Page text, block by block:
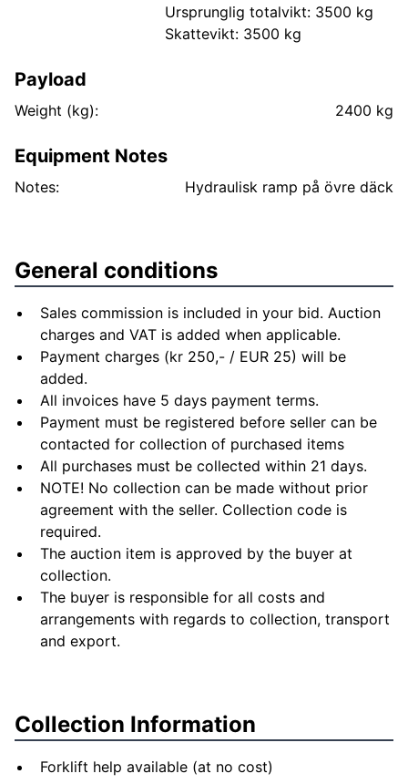
Ursprunglig totalvikt: 3500 kg
Skattevikt: 3500 kg
Payload
Weight (kg): 2400 kg
Equipment Notes
Notes:
General conditions
Sales commission is included in your bid. Auction
charges and VAT is added when applicable.
Payment charges (kr 250,- / EUR 25) will be
added.
All invoices have 5 days payment terms.
Payment must be registered before seller can be
contacted for collection of purchased items
All purchases must be collected within 21 days.
NOTE! No collection can be made without prior
agreement with the seller. Collection code is
required.
The auction item is approved by the buyer at
collection.
The buyer is responsible for all costs and
arrangements with regards to collection, transport
and export.
Collection Information
Forklift help available (at no cost)